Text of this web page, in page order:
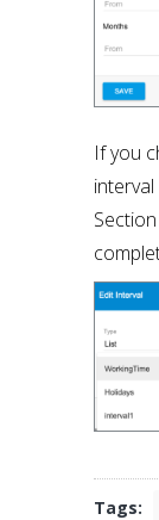
If you
Section
Tags: